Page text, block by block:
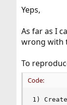
Yeps,
As far as I
wrong with
To
Code:
1)